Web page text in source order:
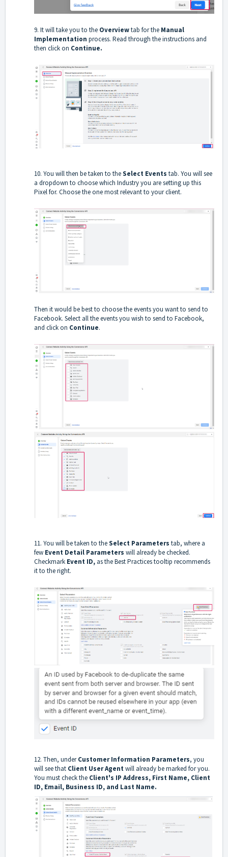
9. It will take you to the Overviewtab for the Manual
Implementation process. Read through the instructions and
then click on Continue.
10. You will then be taken to theSelect Events tab. You will see
a dropdown to choose which Industry you are setting up this
Pixel for. Choose the one most relevant to your client.
Then it would be best to choose the events you want to send to
Facebook. Select all the events you wish to send to Facebook,
and click on Continue.
11. You will be taken to theSelect Parameters tab, where a
few Event Detail Parameters will already be checked.
Checkmark Event ID, as the Best Practices tooltip recommends
it to the right.
12. Then, underCustomer Information Parameters, you
will see that Client User Agentwill already be marked for you.
You must check the Client's IP Address, First Name, Client
ID, Email, Business ID, and Last Name.